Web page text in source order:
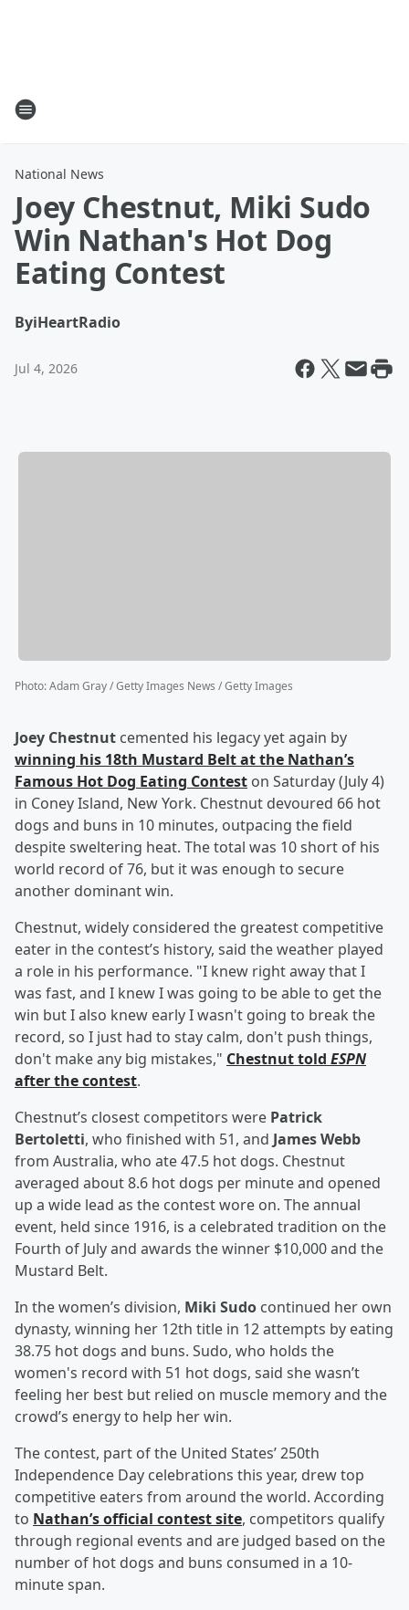
National News
Joey Chestnut, Miki Sudo
Win Nathan's Hot Dog
Eating Contest
ByiHeartRadio
Jul 4, 2026
Photo:Adam Gray / Getty Images News / Getty Images
Joey Chestnut cemented his legacy yet again by
winning his 18th Mustard Belt at the Nathan’s
Famous Hot Dog Eating Contest on Saturday (July 4)
in Coney Island, New York. Chestnut devoured 66 hot
dogs and buns in 10 minutes, outpacing the field
despite sweltering heat. The total was 10 short of his
world record of 76, but it was enough to secure
another dominant win.
Chestnut, widely considered the greatest competitive
eater in the contest’s history, said the weather played
a role in his performance. "I knew right away that I
was fast, and I knew I was going to be able to get the
win but I also knew early I wasn't going to break the
record, so I just had to stay calm, don't push things,
don't make any big mistakes," Chestnut told ESPN
after the contest.
Chestnut’s closest competitors were Patrick
Bertoletti, who finished with 51, and James Webb
from Australia, who ate 47.5 hot dogs. Chestnut
averaged about 8.6 hot dogs per minute and opened
up a wide lead as the contest wore on. The annual
event, held since 1916, is a celebrated tradition on the
Fourth of July and awards the winner $10,000 and the
Mustard Belt.
In the women’s division, Miki Sudo continued her own
dynasty, winning her 12th title in 12 attempts by eating
38.75 hot dogs and buns. Sudo, who holds the
women's record with 51 hot dogs, said she wasn’t
feeling her best but relied on muscle memory and the
crowd’s energy to help her win.
The contest, part of the United States’ 250th
Independence Day celebrations this year, drew top
competitive eaters from around the world. According
to Nathan’s official contest site, competitors qualify
through regional events and are judged based on the
number of hot dogs and buns consumed in a 10-
minute span.